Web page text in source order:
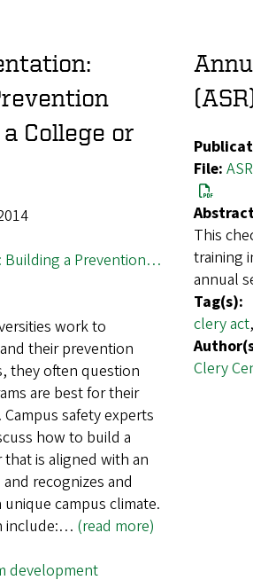
College or
Building a Prevention…
work to
their prevention
they often question
are best for their
safety experts
how to build a
is aligned with an
recognizes and
campus climate.
include:… (read more)
development
File:
This
training
annual
Tag(s):
clery act
Clery